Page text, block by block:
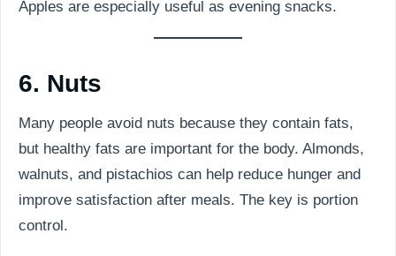
Apples are especially useful as evening snacks.
6. Nuts
Many people avoid nuts because they contain fats,
but healthy fats are important for the body. Almonds,
walnuts, and pistachios can help reduce hunger and
improve satisfaction after meals. The key is portion
control.